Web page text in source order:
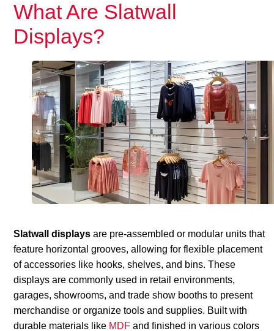
What Are Slatwall
Displays?
Slatwall displays are pre-assembled or modular units that
feature horizontal grooves, allowing for flexible placement
of accessories like hooks, shelves, and bins. These
displays are commonly used in retail environments,
garages, showrooms, and trade show booths to present
merchandise or organize tools and supplies. Built with
durable materials like MDF and finished in various colors